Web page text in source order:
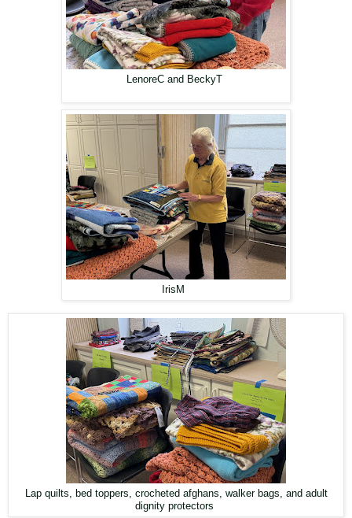
LenoreC and BeckyT
IrisM
Lap quilts, bed toppers, crocheted afghans, walker bags, and adult
dignity protectors